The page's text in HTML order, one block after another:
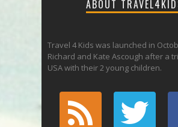
ABOUT
Travel 4 Kids was launched in
Richard and Kate Ascough after a
USA with their 2 young children.